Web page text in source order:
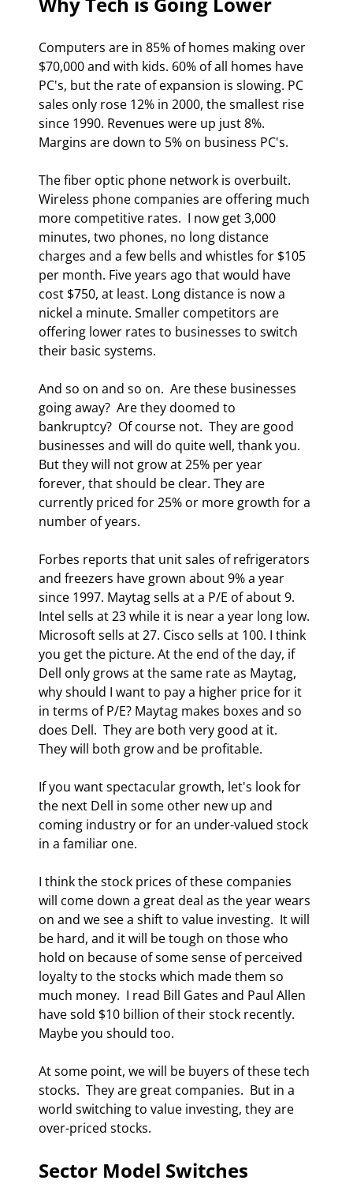
Computers are in 85% of homes making over
$70,000 and with kids. 60% of all homes have
PC's, but the rate of expansion is slowing. PC
sales only rose 12% in 2000, the smallest rise
since 1990. Revenues were up just 8%.
Margins are down to 5% on business PC's.
The fiber optic phone network is overbuilt.
Wireless phone companies are offering much
more competitive rates.  I now get 3,000
minutes, two phones, no long distance
charges and a few bells and whistles for $105
per month. Five years ago that would have
cost $750, at least. Long distance is now a
nickel a minute. Smaller competitors are
offering lower rates to businesses to switch
their basic systems.
And so on and so on.  Are these businesses
going away?  Are they doomed to
bankruptcy?  Of course not.  They are good
businesses and will do quite well, thank you.
But they will not grow at 25% per year
forever, that should be clear. They are
currently priced for 25% or more growth for a
number of years.
Forbes reports that unit sales of refrigerators
and freezers have grown about 9% a year
since 1997. Maytag sells at a P/E of about 9.
Intel sells at 23 while it is near a year long low.
Microsoft sells at 27. Cisco sells at 100. I think
you get the picture. At the end of the day, if
Dell only grows at the same rate as Maytag,
why should I want to pay a higher price for it
in terms of P/E? Maytag makes boxes and so
does Dell.  They are both very good at it.
They will both grow and be profitable.
If you want spectacular growth, let's look for
the next Dell in some other new up and
coming industry or for an under-valued stock
in a familiar one.
I think the stock prices of these companies
will come down a great deal as the year wears
on and we see a shift to value investing.  It will
be hard, and it will be tough on those who
hold on because of some sense of perceived
loyalty to the stocks which made them so
much money.  I read Bill Gates and Paul Allen
have sold $10 billion of their stock recently.
Maybe you should too.
At some point, we will be buyers of these tech
stocks.  They are great companies.  But in a
world switching to value investing, they are
over-priced stocks.
Sector Model Switches